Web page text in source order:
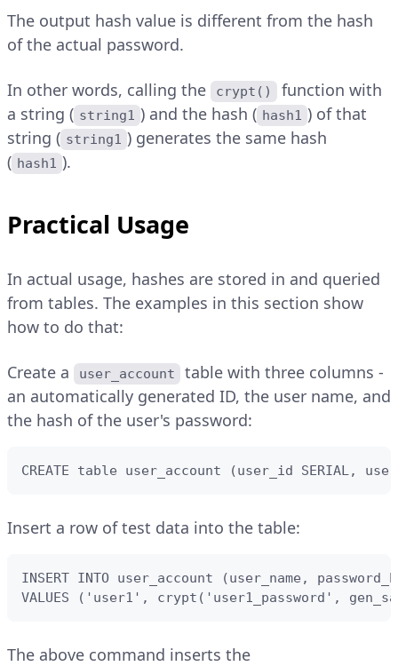
The output hash value is different from the hash
of the actual password.
In other words, calling the crypt()
function with
a string ( string1 ) and the hash ( hash1 ) of that
string ( string1 ) generates the same hash
( hash1 ).
Practical Usage
In actual usage, hashes are stored in and queried
from tables. The examples in this section show
how to do that:
Create a user_account
table with three columns -
an automatically generated ID, the user name, and
the hash of the user's password:
CREATE table user_account (user_id SERIAL,
Insert a row of test data into the table:
INSERT INTO user_account (user_name,
VALUES ('user1', crypt('user1_password',
The above command inserts the